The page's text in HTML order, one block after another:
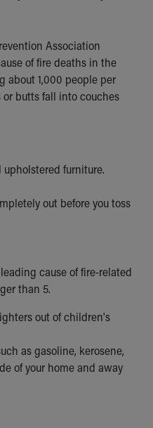
Association
of fire deaths in the
about 1,000 people per
or butts fall into couches
upholstered furniture.
out before you toss
cause of fire-related
than 5.
out of children's
as gasoline, kerosene,
of your home and away